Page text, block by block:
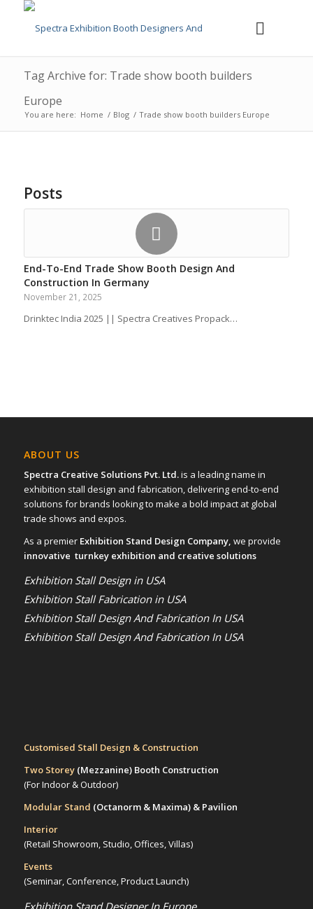
Tag Archive for: Trade show booth builders
Europe
You are here: Home / Blog / Trade show booth builders Europe
Posts
End-To-End Trade Show Booth Design And
Construction In Germany
November 21, 2025
Drinktec India 2025 || Spectra Creatives Propack…
ABOUT US
Spectra Creative Solutions Pvt. Ltd.is a leading name in
exhibition stall design and fabrication, delivering end-to-end
solutions for brands looking to make a bold impact at global
trade shows and expos.
As a premier Exhibition Stand Design Company, we provide
innovative turnkey exhibition and creative solutions
Exhibition Stall Design in USA
Exhibition Stall Fabrication in USA
Exhibition Stall Design And Fabrication In USA
Exhibition Stall Design And Fabrication In USA
Customised Stall Design & Construction
Two Storey (Mezzanine)Booth Construction
(For Indoor & Outdoor)
Modular Stand (Octanorm & Maxima) & Pavilion
Interior
(Retail Showroom, Studio, Offices, Villas)
Events
(Seminar, Conference, Product Launch)
Exhibition Stand Designer In Europe